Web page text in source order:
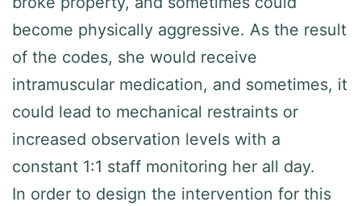
become physically aggressive. As the result
of the codes, she would receive
intramuscular medication, and sometimes, it
could lead to mechanical restraints or
increased observation levels with a
constant 1:1 staff monitoring her all day.
In order to design the intervention for this